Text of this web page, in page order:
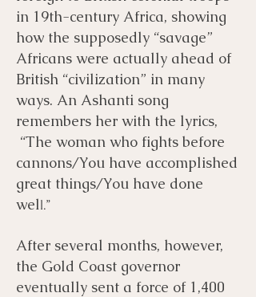
in 19th-century Africa, showing
how the supposedly “savage”
Africans were actually ahead of
British “civilization” in many
ways. An Ashanti song
remembers her with the lyrics,
“The woman who fights before
cannons/You have accomplished
great things/You have done
well.”
After several months, however,
the Gold Coast governor
eventually sent a force of 1,400